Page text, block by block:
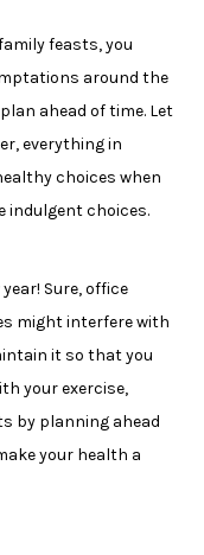
feasts, you
around the
ahead of time. Let
everything in
choices when
indulgent choices.
Sure, office
might interfere with
it so that you
your exercise,
by planning ahead
your health a